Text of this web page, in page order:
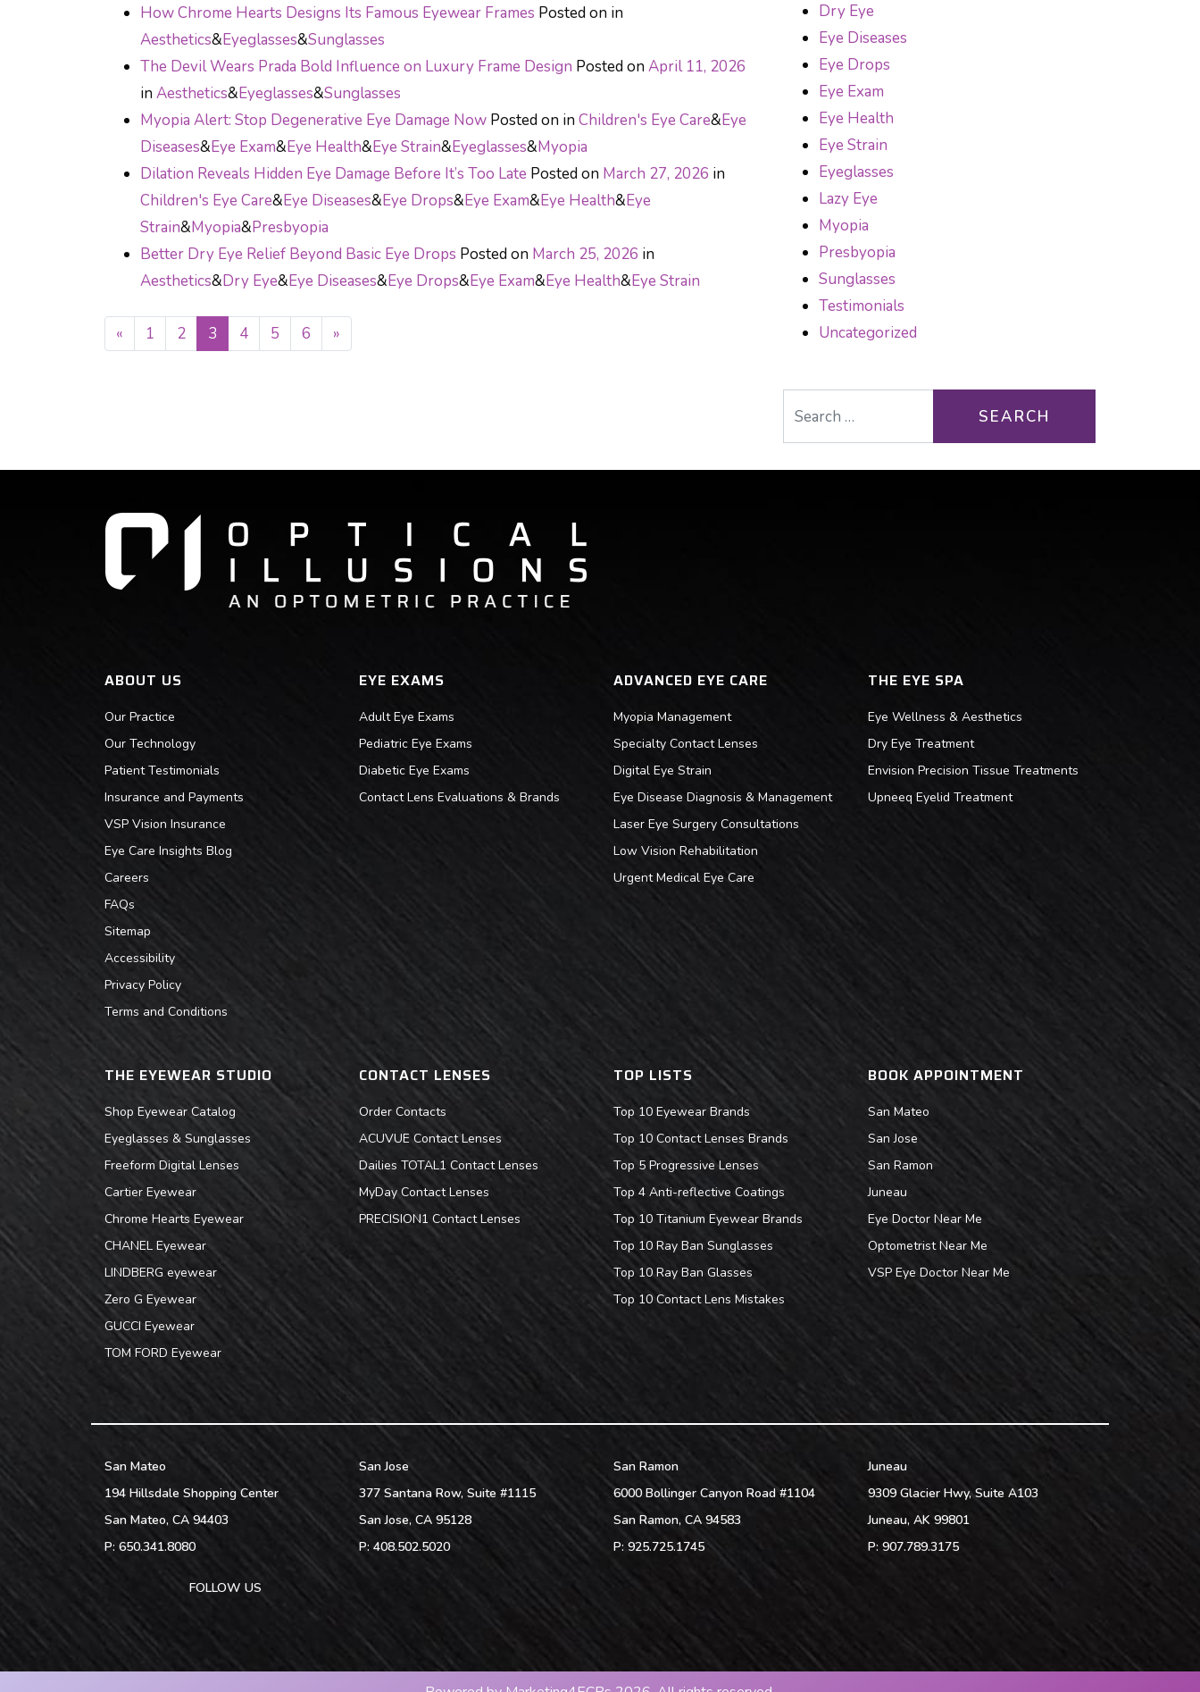
How Chrome Hearts Designs Its Famous Eyewear Frames Posted on in
Aesthetics&Eyeglasses&Sunglasses
The Devil Wears Prada Bold Influence on Luxury Frame Design Posted on April 11, 2026
in Aesthetics&Eyeglasses&Sunglasses
Myopia Alert: Stop Degenerative Eye Damage Now Posted on in Children's Eye Care&Eye
Diseases&Eye Exam&Eye Health&Eye Strain&Eyeglasses&Myopia
Dilation Reveals Hidden Eye Damage Before It’s Too Late Posted on March 27, 2026 in
Children's Eye Care&Eye Diseases&Eye Drops&Eye Exam&Eye Health&Eye
Strain&Myopia&Presbyopia
Better Dry Eye Relief Beyond Basic Eye Drops Posted on March 25, 2026 in
Aesthetics&Dry Eye&Eye Diseases&Eye Drops&Eye Exam&Eye Health&Eye Strain
« 1 2 3 4 5 6 »
Dry Eye
Eye Diseases
Eye Drops
Eye Exam
Eye Health
Eye Strain
Eyeglasses
Lazy Eye
Myopia
Presbyopia
Sunglasses
Testimonials
Uncategorized
ABOUT US
Our Practice
Our Technology
Patient Testimonials
Insurance and Payments
VSP Vision Insurance
Eye Care Insights Blog
Careers
FAQs
Sitemap
Accessibility
Privacy Policy
Terms and Conditions
EYE EXAMS
Adult Eye Exams
Pediatric Eye Exams
Diabetic Eye Exams
Contact Lens Evaluations & Brands
ADVANCED EYE CARE
Myopia Management
Specialty Contact Lenses
Digital Eye Strain
Eye Disease Diagnosis & Management
Laser Eye Surgery Consultations
Low Vision Rehabilitation
Urgent Medical Eye Care
THE EYE SPA
Eye Wellness & Aesthetics
Dry Eye Treatment
Envision Precision Tissue Treatments
Upneeq Eyelid Treatment
THE EYEWEAR STUDIO
Shop Eyewear Catalog
Eyeglasses & Sunglasses
Freeform Digital Lenses
Cartier Eyewear
Chrome Hearts Eyewear
CHANEL Eyewear
LINDBERG eyewear
Zero G Eyewear
GUCCI Eyewear
TOM FORD Eyewear
CONTACT LENSES
Order Contacts
ACUVUE Contact Lenses
Dailies TOTAL1 Contact Lenses
MyDay Contact Lenses
PRECISION1 Contact Lenses
TOP LISTS
Top 10 Eyewear Brands
Top 10 Contact Lenses Brands
Top 5 Progressive Lenses
Top 4 Anti-reflective Coatings
Top 10 Titanium Eyewear Brands
Top 10 Ray Ban Sunglasses
Top 10 Ray Ban Glasses
Top 10 Contact Lens Mistakes
BOOK APPOINTMENT
San Mateo
San Jose
San Ramon
Juneau
Eye Doctor Near Me
Optometrist Near Me
VSP Eye Doctor Near Me
San Mateo
194 Hillsdale Shopping Center
San Mateo, CA 94403
P: 650.341.8080
San Jose
377 Santana Row, Suite #1115
San Jose, CA 95128
P: 408.502.5020
San Ramon
6000 Bollinger Canyon Road #1104
San Ramon, CA 94583
P: 925.725.1745
Juneau
9309 Glacier Hwy, Suite A103
Juneau, AK 99801
P: 907.789.3175
FOLLOW US